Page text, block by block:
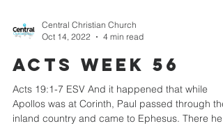
Oct 14, 2022
4 min read
Acts week 56
Acts 19:1-7 ESV And it happened that while